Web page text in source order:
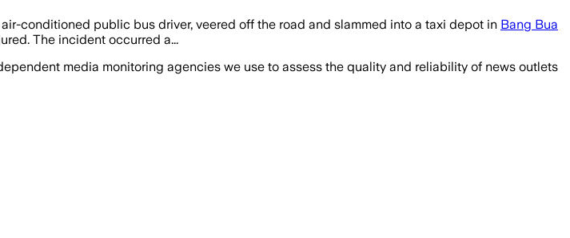
conditioned public bus driver, veered off the road and slammed into a taxi depot in Bang Bua
The incident occurred a...
media monitoring agencies we use to assess the quality and reliability of news outlets